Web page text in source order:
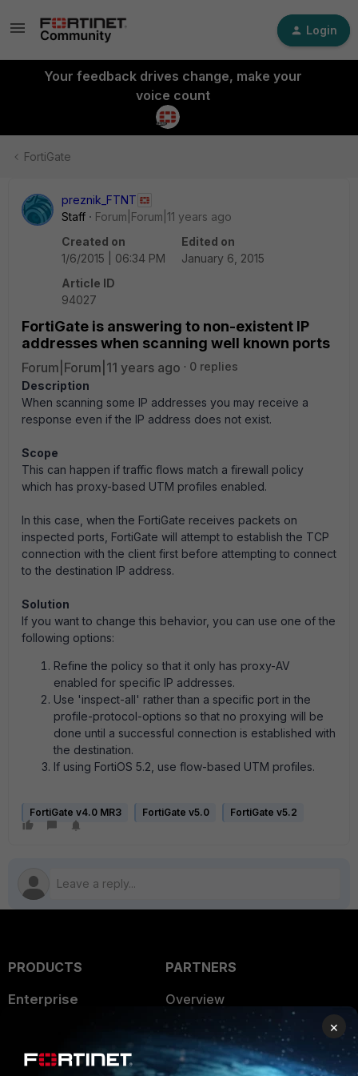
Login
Your feedback drives change, make your
voice count
FortiGate
preznik_FTNT
Staff
Forum|Forum|11 years ago
Created on
1/6/2015 | 06:34 PM
Edited on
January 6, 2015
Article ID
94027
FortiGate is answering to non-existent IP
addresses when scanning well known ports
Forum|Forum|11 years ago
0 replies
Description
When scanning some IP addresses you may receive a
response even if the IP address does not exist.
Scope
This can happen if traffic flows match a firewall policy
which has proxy-based UTM profiles enabled.
In this case, when the FortiGate receives packets on
inspected ports, FortiGate will attempt to establish the TCP
connection with the client first before attempting to connect
to the destination IP address.
Solution
If you want to change this behavior, you can use one of the
following options:
Refine the policy so that it only has proxy-AV
enabled for specific IP addresses.
Use 'inspect-all' rather than a specific port in the
profile-protocol-options so that no proxying will be
done until a successful connection is established with
the destination.
If using FortiOS 5.2, use flow-based UTM profiles.
FortiGate v4.0 MR3 FortiGate v5.0 FortiGate v5.2
PRODUCTS
Enterprise
User and Device Security
PARTNERS
Overview
Alliances Ecosystem
Find a Partner
×